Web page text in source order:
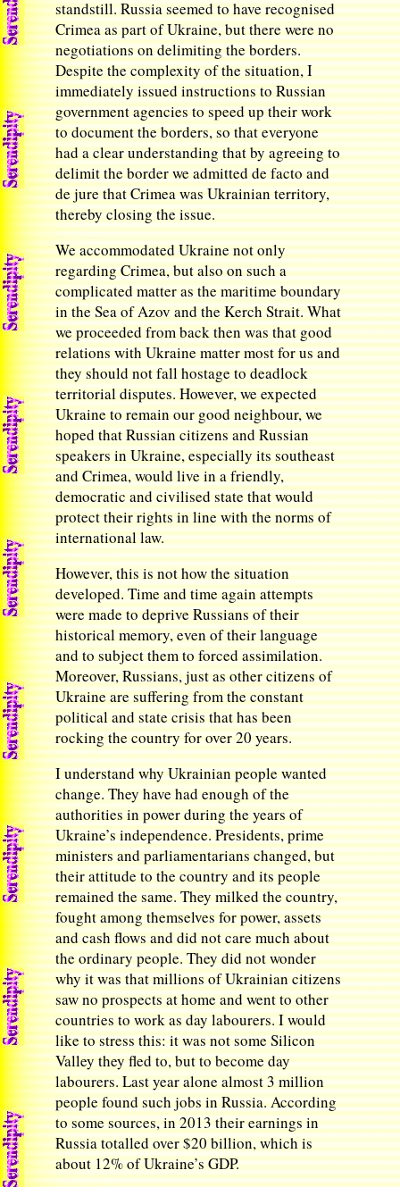
standstill. Russia seemed to have recognised
Crimea as part of Ukraine, but there were no
negotiations on delimiting the borders.
Despite the complexity of the situation, I
immediately issued instructions to Russian
government agencies to speed up their work
to document the borders, so that everyone
had a clear understanding that by agreeing to
delimit the border we admitted de facto and
de jure that Crimea was Ukrainian territory,
thereby closing the issue.
We accommodated Ukraine not only
regarding Crimea, but also on such a
complicated matter as the maritime boundary
in the Sea of Azov and the Kerch Strait. What
we proceeded from back then was that good
relations with Ukraine matter most for us and
they should not fall hostage to deadlock
territorial disputes. However, we expected
Ukraine to remain our good neighbour, we
hoped that Russian citizens and Russian
speakers in Ukraine, especially its southeast
and Crimea, would live in a friendly,
democratic and civilised state that would
protect their rights in line with the norms of
international law.
However, this is not how the situation
developed. Time and time again attempts
were made to deprive Russians of their
historical memory, even of their language
and to subject them to forced assimilation.
Moreover, Russians, just as other citizens of
Ukraine are suffering from the constant
political and state crisis that has been
rocking the country for over 20 years.
I understand why Ukrainian people wanted
change. They have had enough of the
authorities in power during the years of
Ukraine’s independence. Presidents, prime
ministers and parliamentarians changed, but
their attitude to the country and its people
remained the same. They milked the country,
fought among themselves for power, assets
and cash flows and did not care much about
the ordinary people. They did not wonder
why it was that millions of Ukrainian citizens
saw no prospects at home and went to other
countries to work as day labourers. I would
like to stress this: it was not some Silicon
Valley they fled to, but to become day
labourers. Last year alone almost 3 million
people found such jobs in Russia. According
to some sources, in 2013 their earnings in
Russia totalled over $20 billion, which is
about 12% of Ukraine’s GDP.